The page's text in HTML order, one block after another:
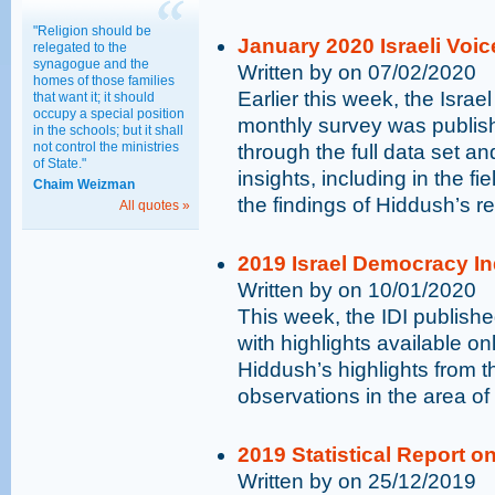
"Religion should be
relegated to the
synagogue and the
homes of those families
that want it; it should
occupy a special position
in the schools; but it shall
not control the ministries
of State."
Chaim Weizman
All quotes »
January 2020 Israeli
Written by on 07/02/2020
Earlier this week, the
monthly survey was
through the full data set
insights, including in the
the findings of Hiddush’s
2019 Israel Democracy
Written by on 10/01/2020
This week, the IDI
with highlights available
Hiddush’s highlights from
observations in the area
2019 Statistical Report
Written by on 25/12/2019